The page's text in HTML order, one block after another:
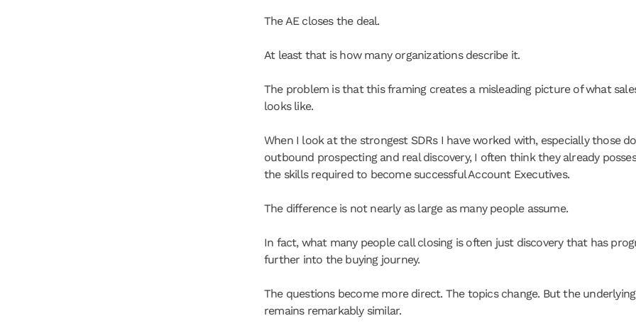
The AE closes the deal.
At least that is how many organizations describe it.
The problem is that this framing creates a misleading picture of what
looks like.
When I look at the strongest SDRs I have worked with, especially those
outbound prospecting and real discovery, I often think they already
the skills required to become successful Account Executives.
The difference is not nearly as large as many people assume.
In fact, what many people call closing is often just discovery that has
further into the buying journey.
The questions become more direct. The topics change. But the
remains remarkably similar.